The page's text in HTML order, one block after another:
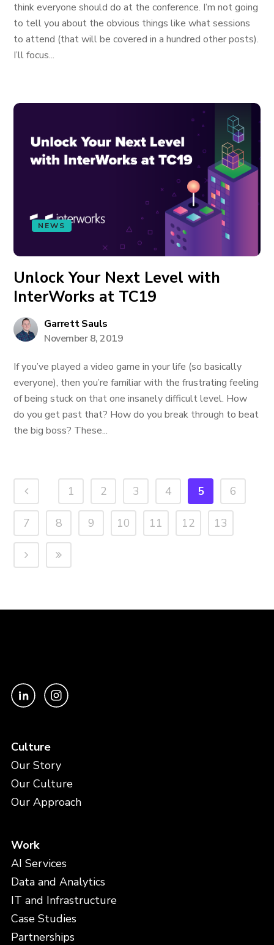
think everyone should do at the conference. I’m not going
to tell you about the obvious things like what sessions
to attend (that will be covered in a hundred other posts).
I’ll focus...
NEWS
Unlock Your Next Level with
InterWorks at TC19
Garrett Sauls
November 8, 2019
If you’ve played a video game in your life (so basically
everyone), then you’re familiar with the frustrating feeling
of being stuck on that one insanely difficult level. How
do you get past that? How do you break through to beat
the big boss? These...
1 2 3 4 5 6
7 8 9 10 11 12 13
Culture
Our Story
Our Culture
Our Approach
Work
AI Services
Data and Analytics
IT and Infrastructure
Case Studies
Partnerships